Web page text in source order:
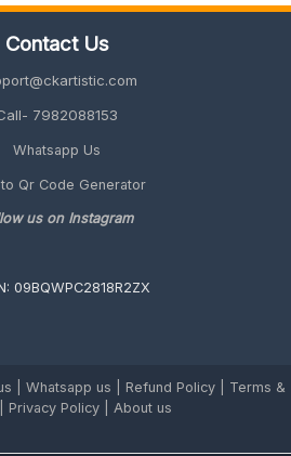
Contact Us
7982088153
Whatsapp Us
Qr Code Generator
us on Instagram
09BQWPC2818R2ZX
Whatsapp us Refund Policy
Terms &
Privacy Policy | About us